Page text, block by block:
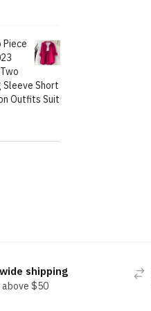
Sleeve Short
Outfits Suit
shipping
above $50